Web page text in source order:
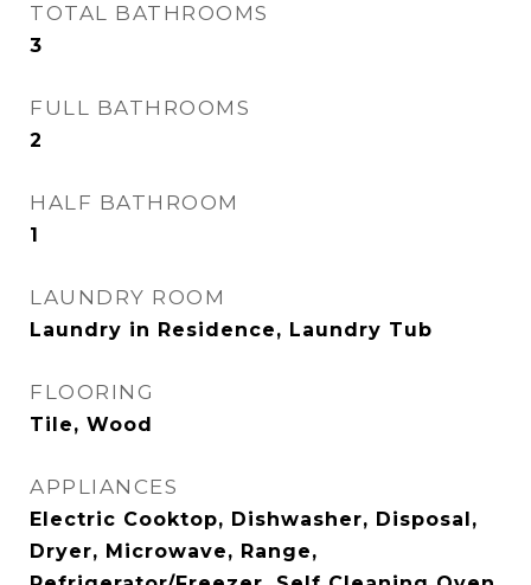
TOTAL BATHROOMS
3
FULL BATHROOMS
2
HALF BATHROOM
1
LAUNDRY ROOM
Laundry in Residence, Laundry Tub
FLOORING
Tile, Wood
APPLIANCES
Electric Cooktop, Dishwasher, Disposal,
Dryer, Microwave, Range,